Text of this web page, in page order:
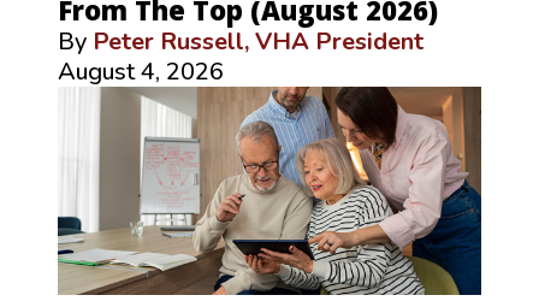
From The Top (August 2026)
By Peter Russell, VHA President
August 4, 2026